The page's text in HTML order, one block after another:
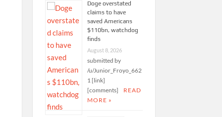
Doge overstated
claims to have
saved Americans
$110bn, watchdog
finds
August 8, 2026
submitted by
/u/Junior_Froyo_662
1 [link]
[comments]
READ
MORE »